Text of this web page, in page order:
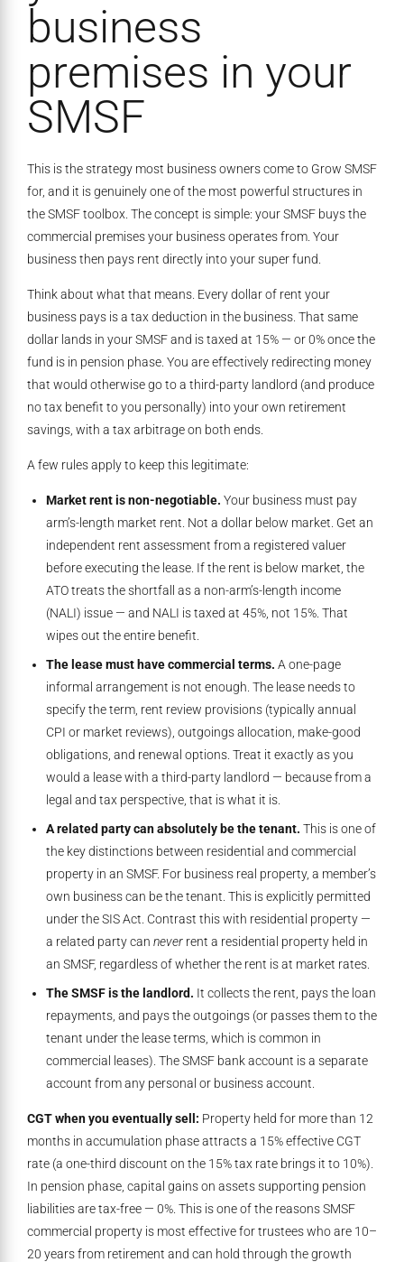
business
premises in your
SMSF
This is the strategy most business owners come to Grow SMSF
for, and it is genuinely one of the most powerful structures in
the SMSF toolbox. The concept is simple: your SMSF buys the
commercial premises your business operates from. Your
business then pays rent directly into your super fund.
Think about what that means. Every dollar of rent your
business pays is a tax deduction in the business. That same
dollar lands in your SMSF and is taxed at 15% — or 0% once the
fund is in pension phase. You are effectively redirecting money
that would otherwise go to a third-party landlord (and produce
no tax benefit to you personally) into your own retirement
savings, with a tax arbitrage on both ends.
A few rules apply to keep this legitimate:
Market rent is non-negotiable. Your business must pay
arm’s-length market rent. Not a dollar below market. Get an
independent rent assessment from a registered valuer
before executing the lease. If the rent is below market, the
ATO treats the shortfall as a non-arm’s-length income
(NALI) issue — and NALI is taxed at 45%, not 15%. That
wipes out the entire benefit.
The lease must have commercial terms. A one-page
informal arrangement is not enough. The lease needs to
specify the term, rent review provisions (typically annual
CPI or market reviews), outgoings allocation, make-good
obligations, and renewal options. Treat it exactly as you
would a lease with a third-party landlord — because from a
legal and tax perspective, that is what it is.
A related party can absolutely be the tenant. This is one of
the key distinctions between residential and commercial
property in an SMSF. For business real property, a member’s
own business can be the tenant. This is explicitly permitted
under the SIS Act. Contrast this with residential property —
a related party can never rent a residential property held in
an SMSF, regardless of whether the rent is at market rates.
The SMSF is the landlord. It collects the rent, pays the loan
repayments, and pays the outgoings (or passes them to the
tenant under the lease terms, which is common in
commercial leases). The SMSF bank account is a separate
account from any personal or business account.
CGT when you eventually sell: Property held for more than 12
months in accumulation phase attracts a 15% effective CGT
rate (a one-third discount on the 15% tax rate brings it to 10%).
In pension phase, capital gains on assets supporting pension
liabilities are tax-free — 0%. This is one of the reasons SMSF
commercial property is most effective for trustees who are 10–
20 years from retirement and can hold through the growth